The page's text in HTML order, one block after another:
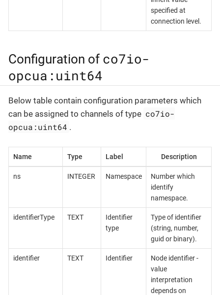
specified at
connection level.
Configuration of co7io-
opcua:uint64
Below table contain configuration parameters which
can be assigned to channels of type co7io-
opcua:uint64 .
Name Type Label Description
ns INTEGER Namespace
Number which
identify
namespace.
identifierType TEXT
Identifier
type
Type of identifier
(string, number,
guid or binary).
identifier TEXT Identifier
Node identifier -
value
interpretation
depends on